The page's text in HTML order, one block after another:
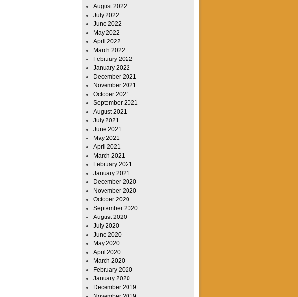
August 2022
July 2022
June 2022
May 2022
April 2022
March 2022
February 2022
January 2022
December 2021
November 2021
October 2021
September 2021
August 2021
July 2021
June 2021
May 2021
April 2021
March 2021
February 2021
January 2021
December 2020
November 2020
October 2020
September 2020
August 2020
July 2020
June 2020
May 2020
April 2020
March 2020
February 2020
January 2020
December 2019